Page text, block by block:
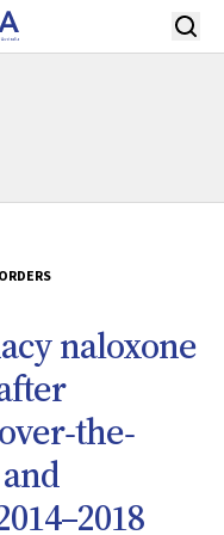
naloxone